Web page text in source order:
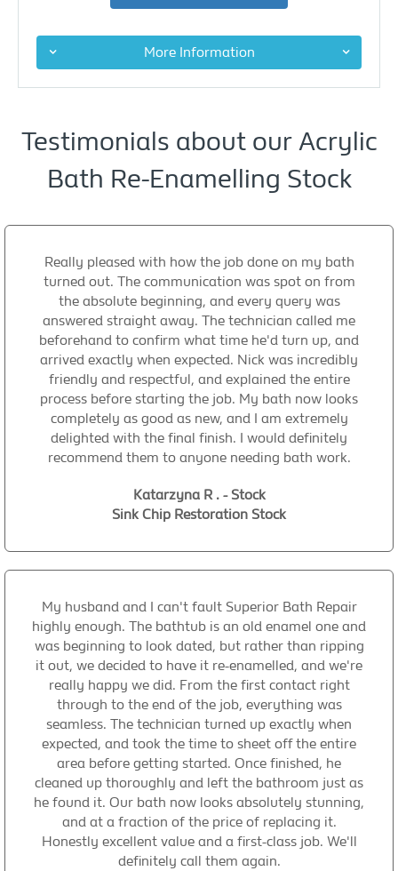
More Information
Testimonials about our Acrylic
Bath Re-Enamelling Stock
Really pleased with how the job done on my bath
turned out. The communication was spot on from
the absolute beginning, and every query was
answered straight away. The technician called me
beforehand to confirm what time he'd turn up, and
arrived exactly when expected. Nick was incredibly
friendly and respectful, and explained the entire
process before starting the job. My bath now looks
completely as good as new, and I am extremely
delighted with the final finish. I would definitely
recommend them to anyone needing bath work.
Katarzyna R . - Stock
Sink Chip Restoration Stock
My husband and I can't fault Superior Bath Repair
highly enough. The bathtub is an old enamel one and
was beginning to look dated, but rather than ripping
it out, we decided to have it re-enamelled, and we're
really happy we did. From the first contact right
through to the end of the job, everything was
seamless. The technician turned up exactly when
expected, and took the time to sheet off the entire
area before getting started. Once finished, he
cleaned up thoroughly and left the bathroom just as
he found it. Our bath now looks absolutely stunning,
and at a fraction of the price of replacing it.
Honestly excellent value and a first-class job. We'll
definitely call them again.